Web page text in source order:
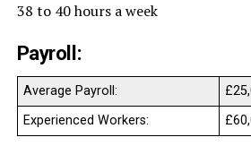
38 to 40 hours a week
Payroll:
Average Payroll:
Experienced Workers: